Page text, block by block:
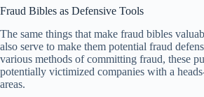
Fraud Bibles as Defensive Tools
The same things that make fraud bibles
also serve to make them potential fraud
various methods of committing fraud, these
potentially victimized companies with a
areas.